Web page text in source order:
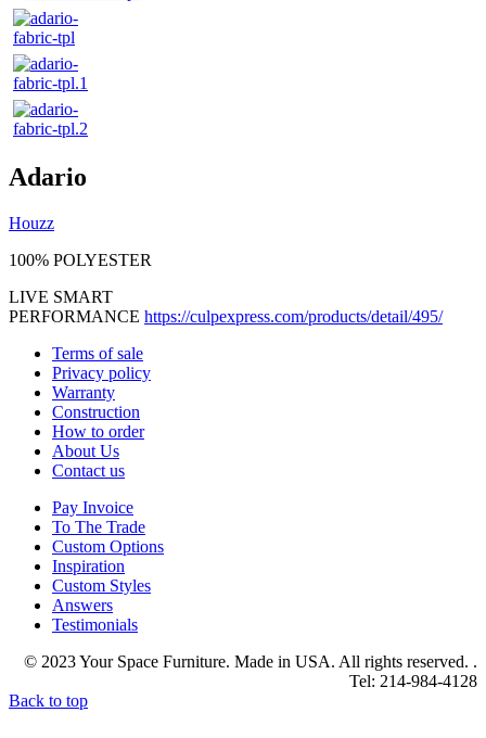
Adario
Houzz
100% POLYESTER
LIVE SMART
PERFORMANCE https://culpexpress.com/products/detail/495/
Terms of sale
Privacy policy
Warranty
Construction
How to order
About Us
Contact us
Pay Invoice
To The Trade
Custom Options
Inspiration
Custom Styles
Answers
Testimonials
© 2023 Your Space Furniture. Made in USA. All rights reserved. .
Tel: 214-984-4128
Back to top